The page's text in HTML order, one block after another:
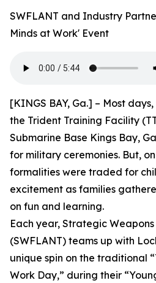
SWFLANT and Industry
Minds at Work' Event
[KINGS BAY, Ga.] – Most
the Trident Training Facility
Submarine Base Kings Bay,
for military ceremonies. But,
formalities were traded for
excitement as families
on fun and learning.
Each year, Strategic
(SWFLANT) teams up with
unique spin on the traditional
Work Day,” during their